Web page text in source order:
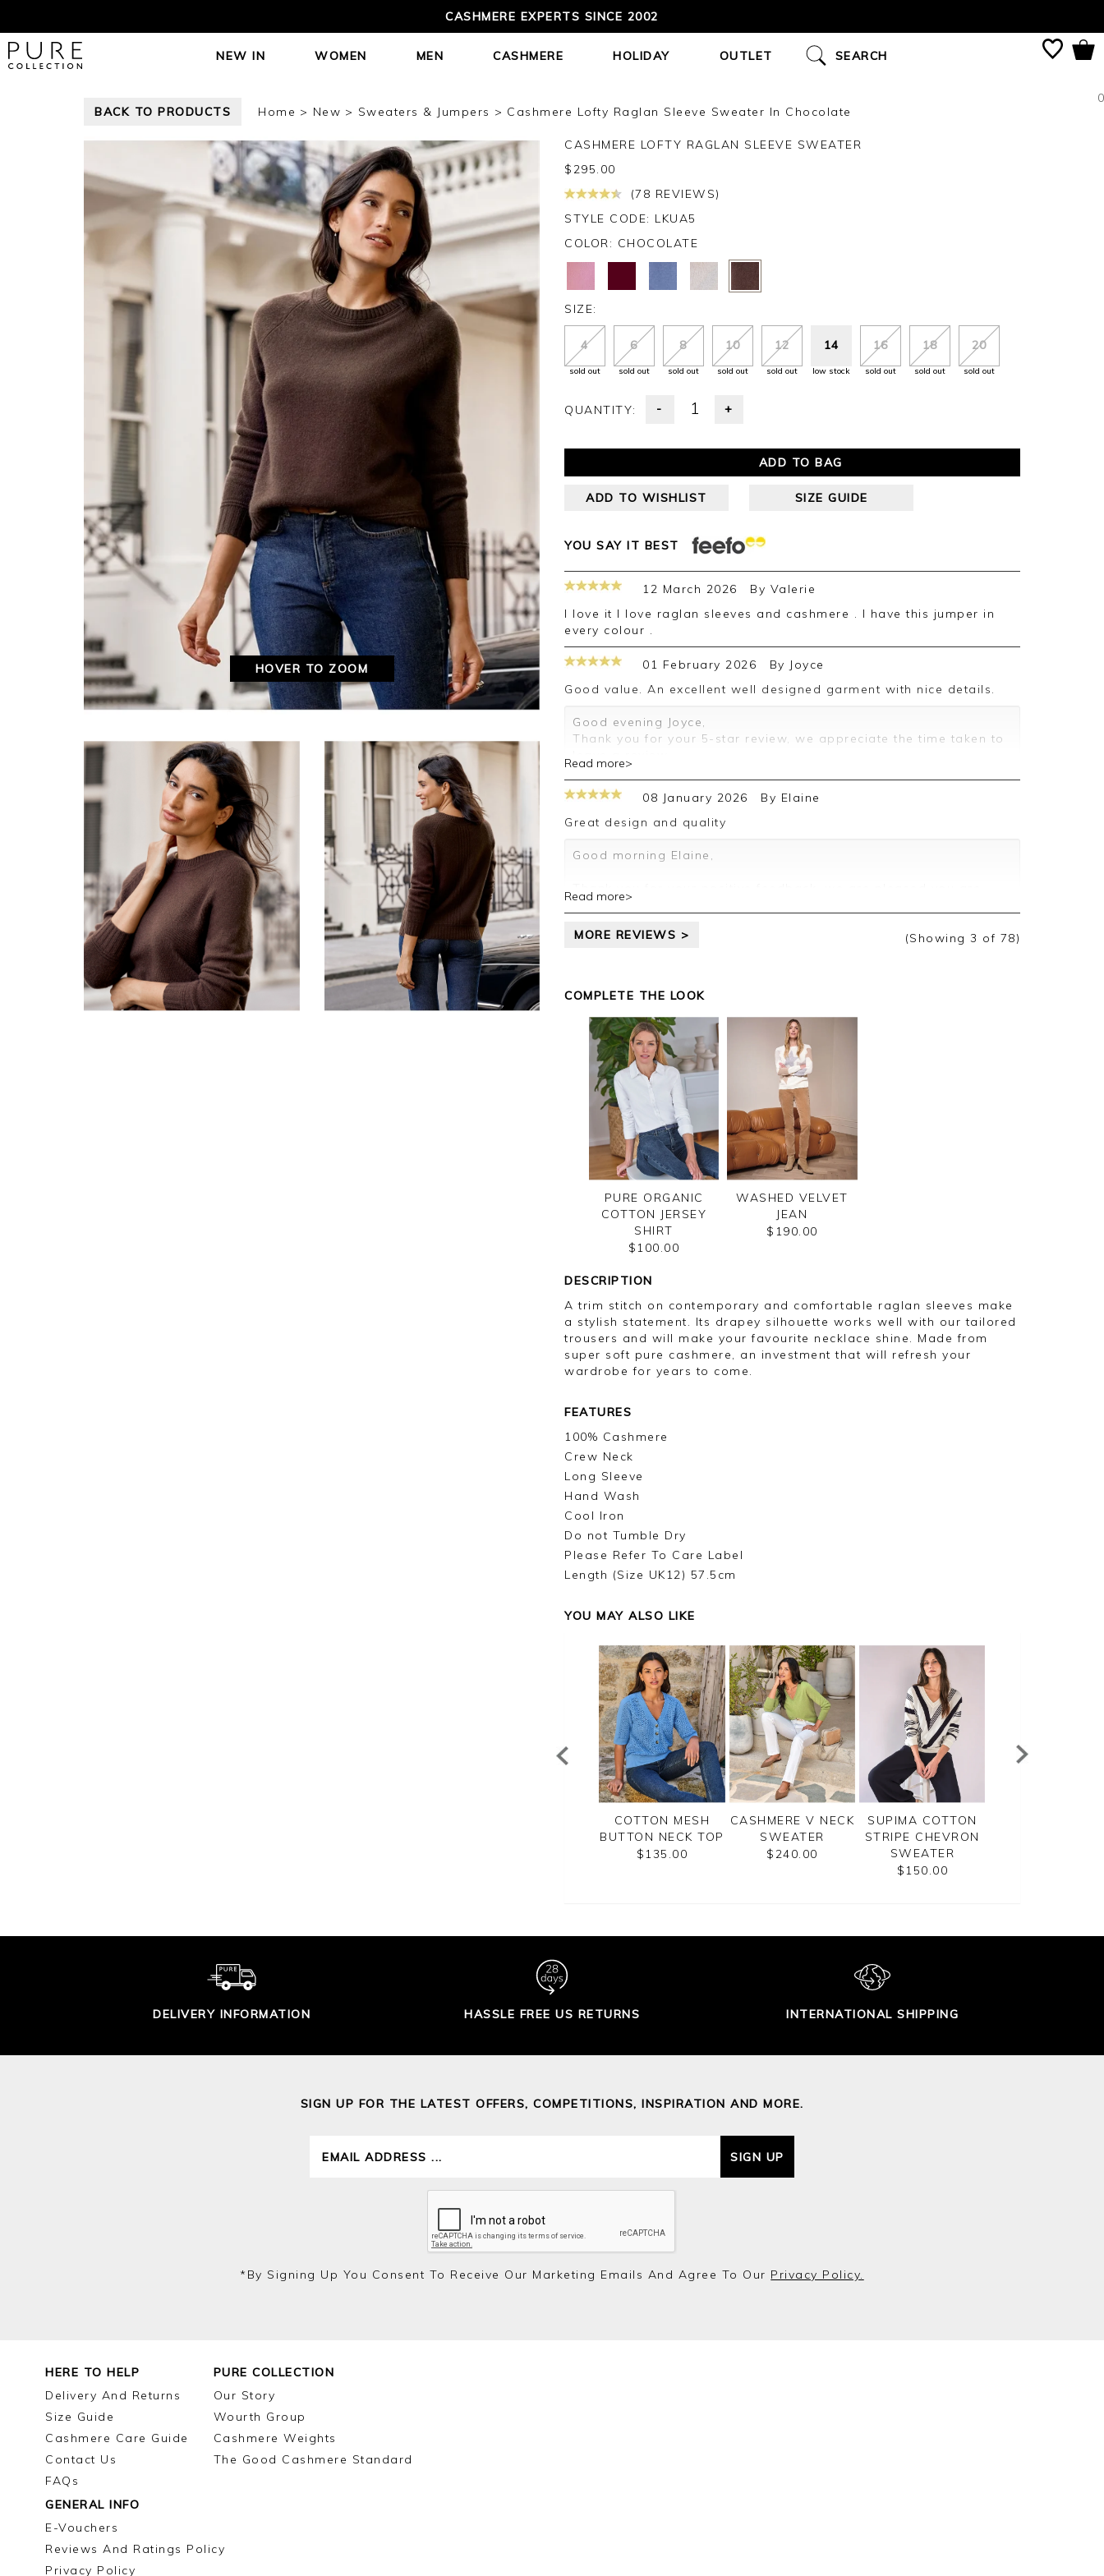
CASHMERE EXPERTS SINCE 2002
0
NEW IN WOMEN MEN CASHMERE HOLIDAY OUTLET SEARCH
BACK TO PRODUCTS Home New Sweaters & Jumpers Cashmere Lofty Raglan Sleeve Sweater In Chocolate
HOVER TO ZOOM
CASHMERE LOFTY RAGLAN SLEEVE SWEATER
$ 295.00
(78 REVIEWS)
STYLE CODE: LKUA5
COLOR: CHOCOLATE
SIZE:
4
sold out
6
sold out
8
sold out
10
sold out
12
sold out
14
low stock
16
sold out
18
sold out
20
sold out
QUANTITY: - +
ADD TO BAG
ADD TO WISHLIST SIZE GUIDE
YOU SAY IT BEST
12 March 2026 By Valerie
I love it I love raglan sleeves and cashmere . I have this jumper in
every colour .
01 February 2026 By Joyce
Good value. An excellent well designed garment with nice details.
Good evening Joyce,
Thank you for your 5-star review, we appreciate the time taken to
Kind regards,
Clare
Read more>
08 January 2026 By Elaine
Great design and quality
Good morning Elaine,
happy with your jumper, we appreciate you taking the time to
Read more>
MORE REVIEWS > (Showing 3 of 78)
COMPLETE THE LOOK
PURE ORGANIC
COTTON JERSEY
SHIRT
$100.00
WASHED VELVET
JEAN
$190.00
DESCRIPTION
A trim stitch on contemporary and comfortable raglan sleeves make
a stylish statement. Its drapey silhouette works well with our tailored
trousers and will make your favourite necklace shine. Made from
super soft pure cashmere, an investment that will refresh your
wardrobe for years to come.
FEATURES
100% Cashmere
Crew Neck
Long Sleeve
Hand Wash
Cool Iron
Do not Tumble Dry
Please Refer To Care Label
Length (Size UK12) 57.5cm
YOU MAY ALSO LIKE
COTTON MESH
BUTTON NECK TOP
$135.00
CASHMERE V NECK
SWEATER
$240.00
SUPIMA COTTON
STRIPE CHEVRON
SWEATER
$150.00
DELIVERY INFORMATION HASSLE FREE US RETURNS INTERNATIONAL SHIPPING
SIGN UP FOR THE LATEST OFFERS, COMPETITIONS, INSPIRATION AND MORE.
SIGN UP
*by Signing Up You Consent To Receive Our Marketing Emails And Agree To Our Privacy Policy.
HERE TO HELP
Delivery And Returns
Size Guide
Cashmere Care Guide
Contact Us
FAQs
PURE COLLECTION
Our Story
Wourth Group
Cashmere Weights
The Good Cashmere Standard
GENERAL INFO
E-Vouchers
Reviews And Ratings Policy
Privacy Policy